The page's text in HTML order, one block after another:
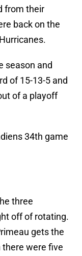
from their
back on the
season and
of 15-13-5 and
of a playoff
34th game
three
off of rotating.
gets the
were five